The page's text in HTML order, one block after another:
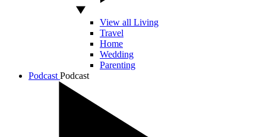
View all Living
Travel
Home
Wedding
Parenting
Podcast Podcast